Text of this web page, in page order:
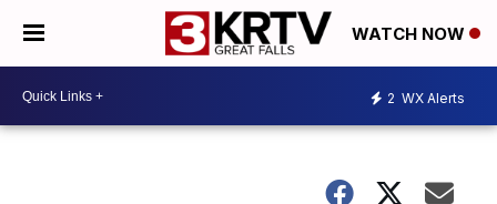
WATCH NOW
2 WX Alerts